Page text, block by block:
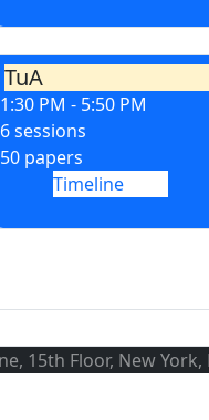
TuA
1:30 PM - 5:50 PM
6 sessions
50 papers
Timeline
15th Floor, New